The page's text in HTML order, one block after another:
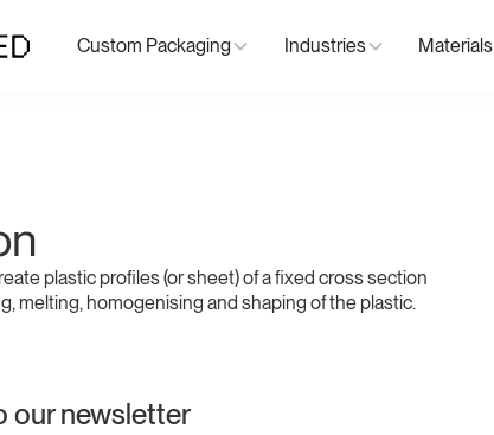
Custom Packaging Industries Materials
plastic profiles (or sheet) of a fixed cross section
melting, homogenising and shaping of the plastic.
our newsletter